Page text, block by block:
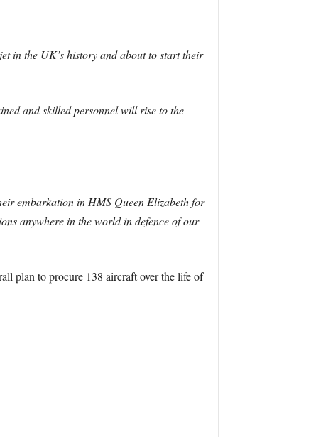
in the UK’s history and about to start their
and skilled personnel will rise to the
embarkation in HMS Queen Elizabeth for
anywhere in the world in defence of our
plan to procure 138 aircraft over the life of